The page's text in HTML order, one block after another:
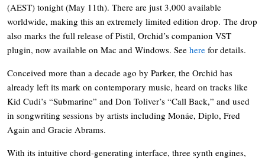
(AEST) tonight (May 11th). There are just 3,000 available
worldwide, making this an extremely limited edition drop. The drop
also marks the full release of Pistil, Orchid’s companion VST
plugin, now available on Mac and Windows. See here for details.
Conceived more than a decade ago by Parker, the Orchid has
already left its mark on contemporary music, heard on tracks like
Kid Cudi’s “Submarine” and Don Toliver’s “Call Back,” and used
in songwriting sessions by artists including Monáe, Diplo, Fred
Again and Gracie Abrams.
With its intuitive chord-generating interface, three synth engines,